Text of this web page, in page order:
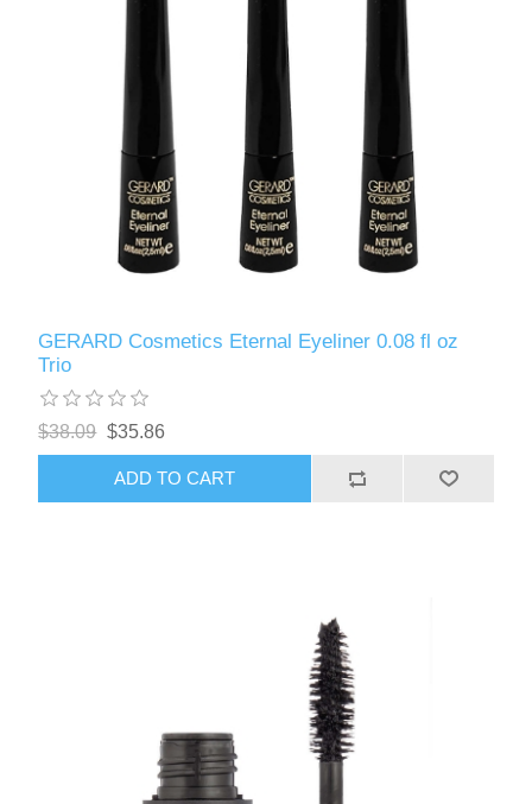
GERARD Cosmetics Eternal Eyeliner 0.08 fl oz
Trio
$38.09 $35.86
ADD TO CART